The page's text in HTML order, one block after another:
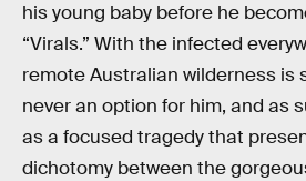
his young baby before he
“Virals.” With the infected
remote Australian wilderness is
never an option for him, and as
as a focused tragedy that
dichotomy between the